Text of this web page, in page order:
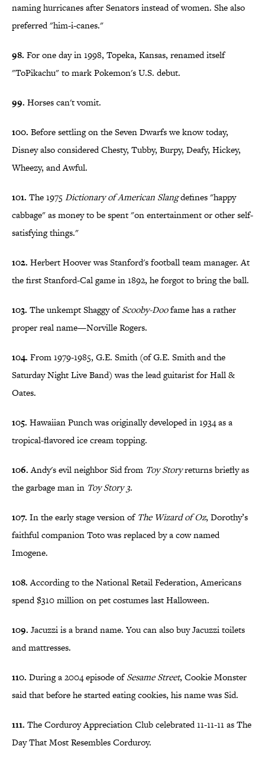
naming hurricanes after Senators instead of women. She also
preferred "him-i-canes."
98. For one day in 1998, Topeka, Kansas, renamed itself
"ToPikachu" to mark Pokemon's U.S. debut.
99. Horses can't vomit.
100. Before settling on the Seven Dwarfs we know today,
Disney also considered Chesty, Tubby, Burpy, Deafy, Hickey,
Wheezy, and Awful.
101. The 1975Dictionary of American Slangdefines "happy
cabbage" as money to be spent "on entertainment or other self-
satisfying things."
102. Herbert Hoover was Stanford's football team manager. At
the first Stanford-Cal game in 1892, he forgot to bring the ball.
103. The unkempt Shaggy ofScooby-Doofame has a rather
proper real name—Norville Rogers.
104. From 1979-1985, G.E. Smith (of G.E. Smith and the
Saturday Night Live Band) was the lead guitarist for Hall &
Oates.
105. Hawaiian Punch was originally developed in 1934 as a
tropical-flavored ice cream topping.
106.Andy's evil neighbor Sid from Toy Storyreturns briefly as
the garbage man in Toy Story 3.
107. In the early stage version of The Wizard of Oz, Dorothy’s
faithful companion Toto was replaced by a cow named
Imogene.
108.According to the National Retail Federation, Americans
spend $310 million on pet costumes last Halloween.
109. Jacuzzi is a brand name. You can also buy Jacuzzi toilets
and mattresses.
110. During a 2004 episode ofSesame Street, Cookie Monster
said that before he started eating cookies, his name was Sid.
111. The Corduroy Appreciation Club celebrated 11-11-11 as The
Day That Most Resembles Corduroy.